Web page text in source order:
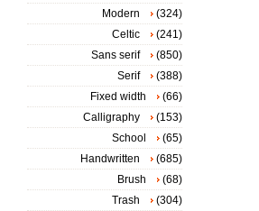
Modern
(324)
Celtic
(241)
Sans serif
(850)
Serif
(388)
Fixed width
(66)
Calligraphy
(153)
School
(65)
Handwritten
(685)
Brush
(68)
Trash
(304)